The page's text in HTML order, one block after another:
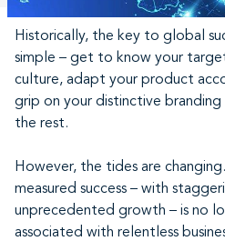
Historically, the key to global
simple – get to know your
culture, adapt your product
grip on your distinctive
the rest.
However, the tides are
measured success – with
unprecedented growth – is no
associated with relentless